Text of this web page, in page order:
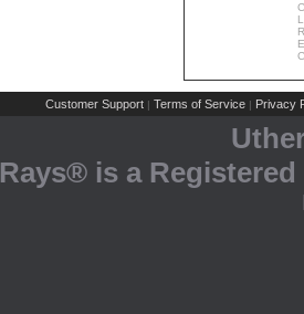
Customer Support | Terms of Service | Privacy
Rays® is a